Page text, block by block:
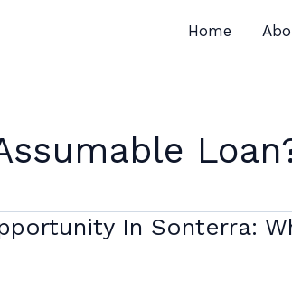
Home
In Sonterra: